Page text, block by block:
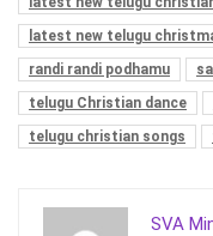
latest new telugu
randi randi podhamu
telugu Christian dance
telugu christian songs
SVA